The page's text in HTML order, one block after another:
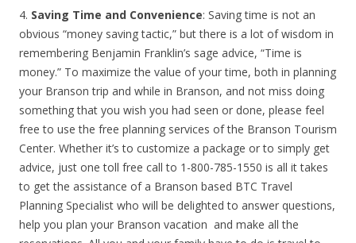
4. Saving Time and Convenience: Saving time is not an
obvious “money saving tactic,” but there is a lot of wisdom in
remembering Benjamin Franklin’s sage advice, “Time is
money.” To maximize the value of your time, both in planning
your Branson trip and while in Branson, and not miss doing
something that you wish you had seen or done, please feel
free to use the free planning services of the Branson Tourism
Center. Whether it’s to customize a package or to simply get
advice, just one toll free call to 1-800-785-1550 is all it takes
to get the assistance of a Branson based BTC Travel
Planning Specialist who will be delighted to answer questions,
help you plan your Branson vacation and make all the